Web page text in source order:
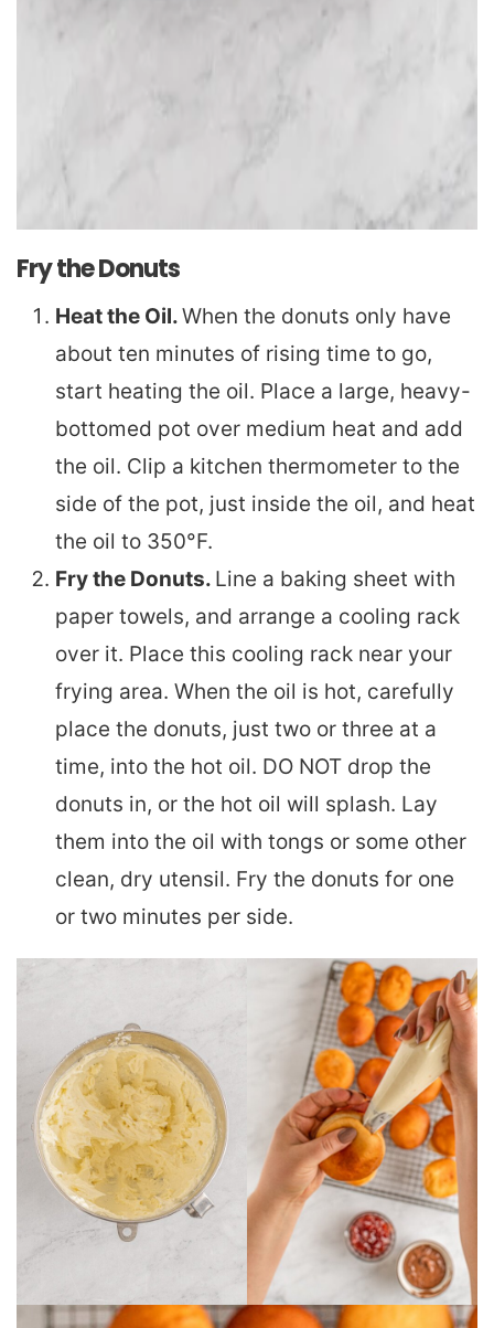
Fry the Donuts
Heat the Oil.When the donuts only have
about ten minutes of rising time to go,
start heating the oil. Place a large, heavy-
bottomed pot over medium heat and add
the oil. Clip a kitchen thermometer to the
side of the pot, just inside the oil, and heat
the oil to 350°F.
Fry the Donuts. Line a baking sheet with
paper towels, and arrange a cooling rack
over it. Place this cooling rack near your
frying area. When the oil is hot, carefully
place the donuts, just two or three at a
time, into the hot oil. DO NOT drop the
donuts in, or the hot oil will splash. Lay
them into the oil with tongs or some other
clean, dry utensil. Fry the donuts for one
or two minutes per side.